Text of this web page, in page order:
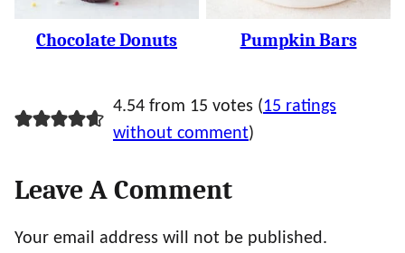
Chocolate Donuts Pumpkin Bars
4.54 from 15 votes (15 ratings
without comment)
Leave A Comment
Your email address will not be published.